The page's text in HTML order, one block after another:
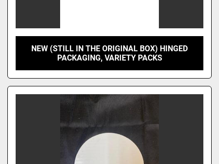
NEW (STILL IN THE ORIGINAL BOX) HINGED
PACKAGING, VARIETY PACKS